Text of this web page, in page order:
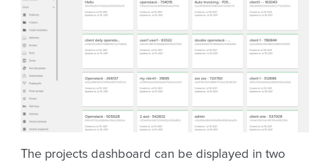
The projects dashboard can be displayed in two